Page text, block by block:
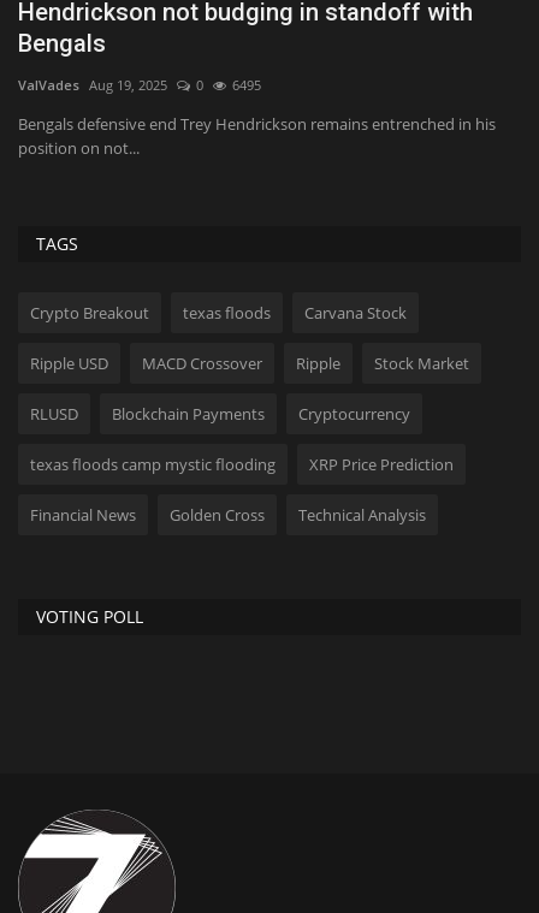
Hendrickson not budging in standoff with
Bengals
ValVades Aug 19, 2025 0 6495
Bengals defensive end Trey Hendrickson remains entrenched in his
position on not...
TAGS
Crypto Breakout texas floods Carvana Stock
Ripple USD MACD Crossover Ripple Stock Market
RLUSD Blockchain Payments Cryptocurrency
texas floods camp mystic flooding XRP Price Prediction
Financial News Golden Cross Technical Analysis
VOTING POLL